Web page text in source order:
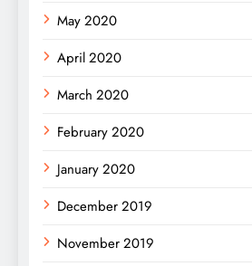
May 2020
April 2020
March 2020
February 2020
January 2020
December 2019
November 2019